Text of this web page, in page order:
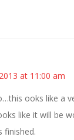
at 11:00 am
ooks like a
like it will be
finished.